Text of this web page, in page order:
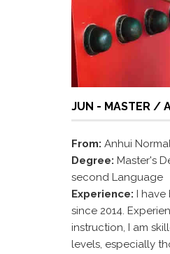
JUN - MASTER /
From: Anhui
Degree: Master's
second Language
Experience: I
since 2014.
instruction, I am
levels, especially